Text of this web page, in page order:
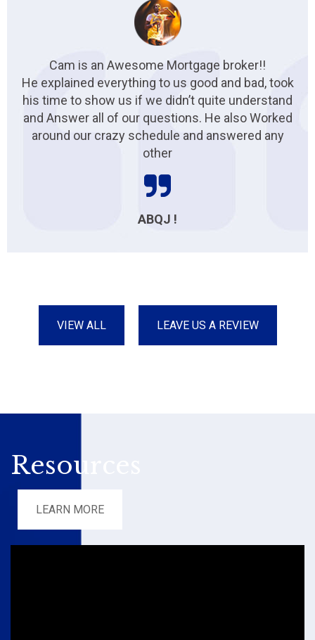
Cam is an Awesome Mortgage broker!!
He explained everything to us good and bad, took
his time to show us if we didn’t quite understand
and Answer all of our questions. He also Worked
around our crazy schedule and answered any
other
ABQJ !
VIEW ALL LEAVE US A REVIEW
Resources
LEARN MORE